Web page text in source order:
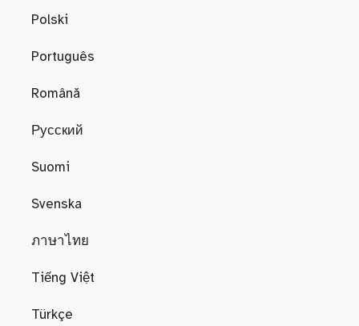
Polski
Português
Română
Русский
Suomi
Svenska
ภาษาไทย
Tiếng Việt
Türkçe